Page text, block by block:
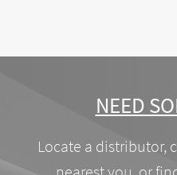
NEED
Locate a distributor,